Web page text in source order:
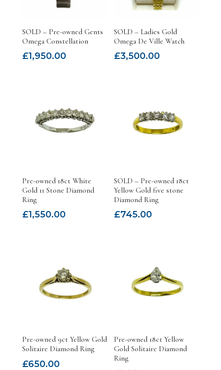
SOLD – Pre-owned Gents
Omega Constellation
£1,950.00
SOLD – Ladies Gold
Omega De Ville Watch
£3,500.00
Pre-owned 18ct White
Gold 11 Stone Diamond
Ring
£1,550.00
SOLD – Pre-owned 18ct
Yellow Gold five stone
Diamond Ring
£745.00
Pre-owned 9ct Yellow Gold
Solitaire Diamond Ring
£650.00
Pre-owned 18ct Yellow
Gold Solitaire Diamond
Ring